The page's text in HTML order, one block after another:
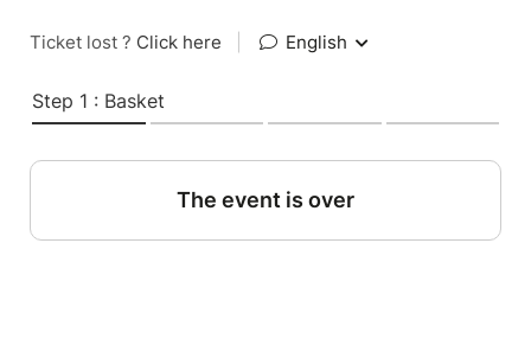
Ticket lost ? Click here English
Step 1 : Basket
The event is over